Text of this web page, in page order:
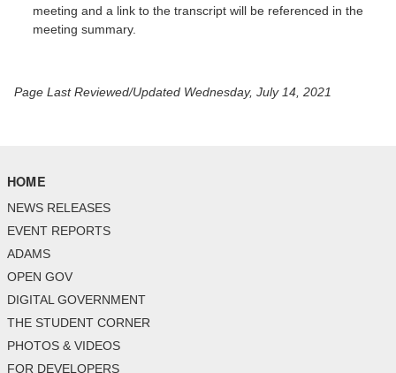
meeting and a link to the transcript will be referenced in the
meeting summary.
Page Last Reviewed/Updated Wednesday, July 14, 2021
HOME
NEWS RELEASES
EVENT REPORTS
ADAMS
OPEN GOV
DIGITAL GOVERNMENT
THE STUDENT CORNER
PHOTOS & VIDEOS
FOR DEVELOPERS